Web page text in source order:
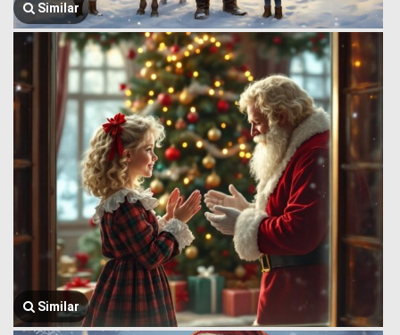
Similar
Similar